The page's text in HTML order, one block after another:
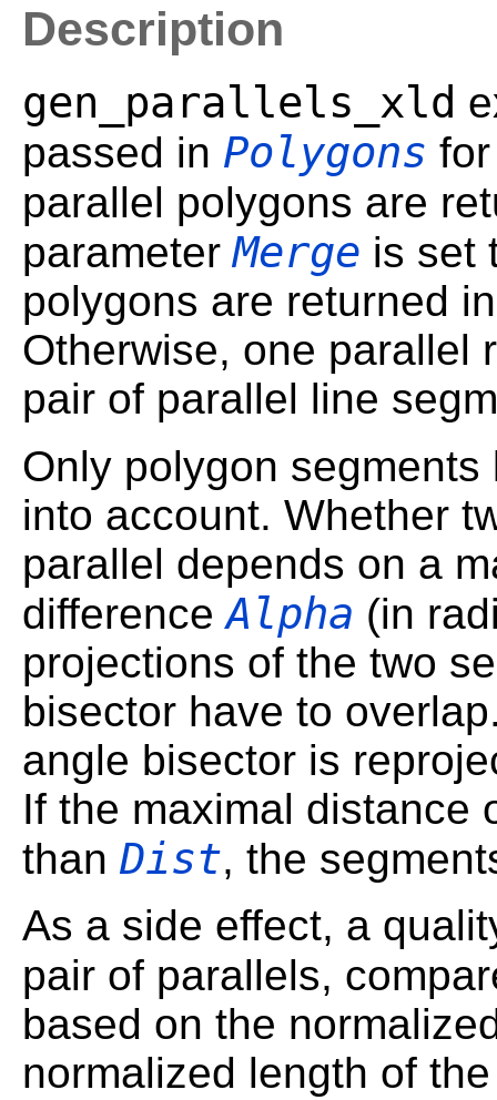
Description
gen_parallels_xld
passed in Polygons
parallel polygons are
parameterMerge is set
polygons are returned
Otherwise, one parallel
pair of parallel line
Only polygon
into account. Whether
parallel depends on a
differenceAlpha (in
projections of the two
bisector have to
angle bisector is
If the maximal distance
than Dist, the
As a side effect, a
pair of parallels,
based on the
normalized length of